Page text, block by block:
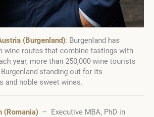
(Burgenland): Burgenland has
wine routes that combine tastings with
year, more than 250,000 wine tourists
standing out for its
and noble sweet wines.
(Romania) – Executive MBA, PhD in